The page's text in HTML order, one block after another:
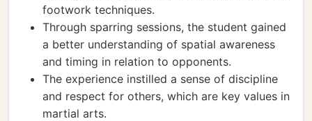
footwork techniques.
Through sparring sessions, the student gained
a better understanding of spatial awareness
and timing in relation to opponents.
The experience instilled a sense of discipline
and respect for others, which are key values in
martial arts.